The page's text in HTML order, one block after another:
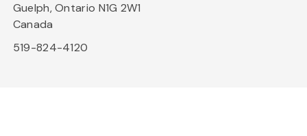
Guelph, Ontario N1G 2W1
Canada
519-824-4120